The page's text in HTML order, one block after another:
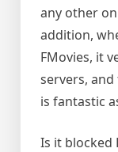
any other
addition,
FMovies, it
servers,
is fantastic
Is it blocked